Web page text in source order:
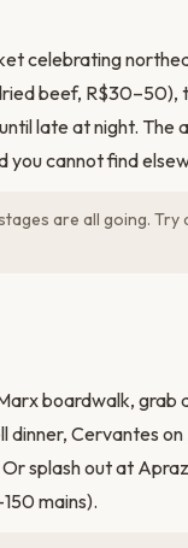
celebrating
beef, R$30–50),
late at night. The
cannot find
are all going. Try
boardwalk, grab
dinner, Cervantes
splash out at
mains).